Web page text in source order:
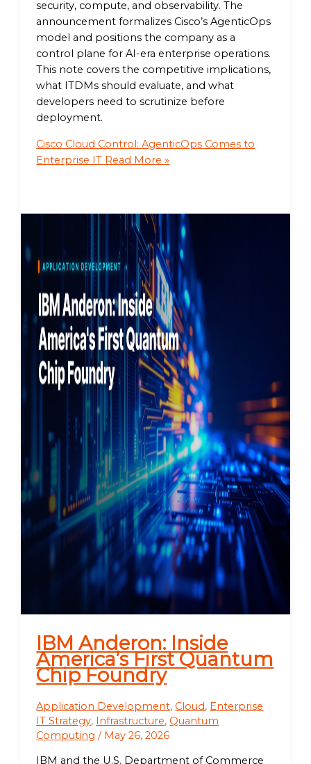
security, compute, and observability. The
announcement formalizes Cisco’s AgenticOps
model and positions the company as a
control plane for AI-era enterprise operations.
This note covers the competitive implications,
what ITDMs should evaluate, and what
developers need to scrutinize before
deployment.
Cisco Cloud Control: AgenticOps Comes to
Enterprise IT Read More »
IBM Anderon: Inside
America’s First Quantum
Chip Foundry
Application Development, Cloud, Enterprise
IT Strategy, Infrastructure, Quantum
Computing / May 26, 2026
IBM and the U.S. Department of Commerce